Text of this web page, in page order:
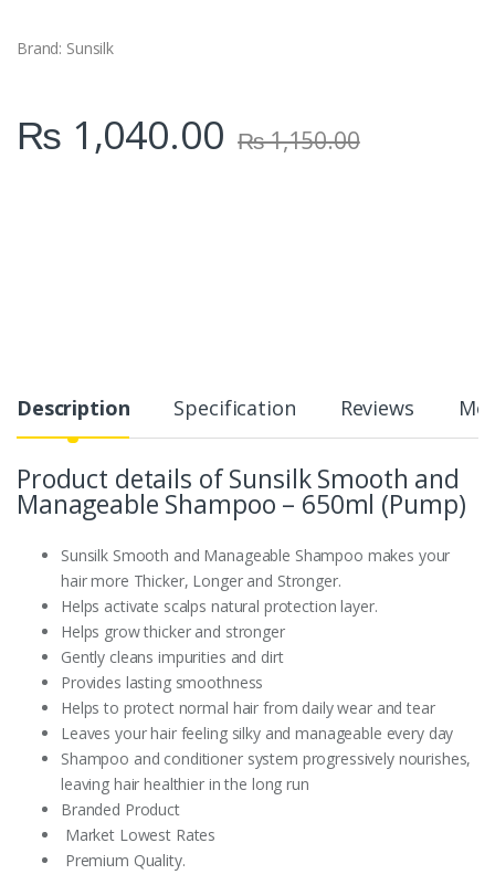
y
Brand: Sunsilk
₨ 1,040.00 ₨1,150.00
Description Specification Reviews
Product details of Sunsilk Smooth and
Manageable Shampoo – 650ml (Pump)
Sunsilk Smooth and Manageable Shampoo makes your
hair more Thicker, Longer and Stronger.
Helps activate scalps natural protection layer.
Helps grow thicker and stronger
Gently cleans impurities and dirt
Provides lasting smoothness
Helps to protect normal hair from daily wear and tear
Leaves your hair feeling silky and manageable every day
Shampoo and conditioner system progressively nourishes,
leaving hair healthier in the long run
Branded Product
Market Lowest Rates
Premium Quality.